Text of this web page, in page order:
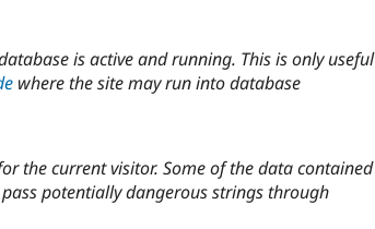
is active and running. This is only useful
where the site may run into database
the current visitor. Some of the data contained
potentially dangerous strings through